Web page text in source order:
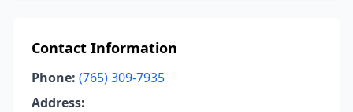
Contact Information
Phone: (765) 309-7935
Address: